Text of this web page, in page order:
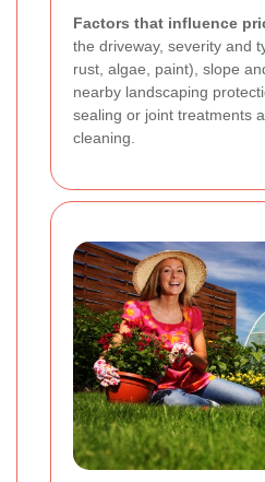
Factors that influence
the driveway, severity and
rust, algae, paint), slope
nearby landscaping
sealing or joint treatments
cleaning.